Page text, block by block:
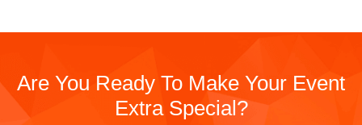
Are You Ready To Make Your Event
Extra Special?